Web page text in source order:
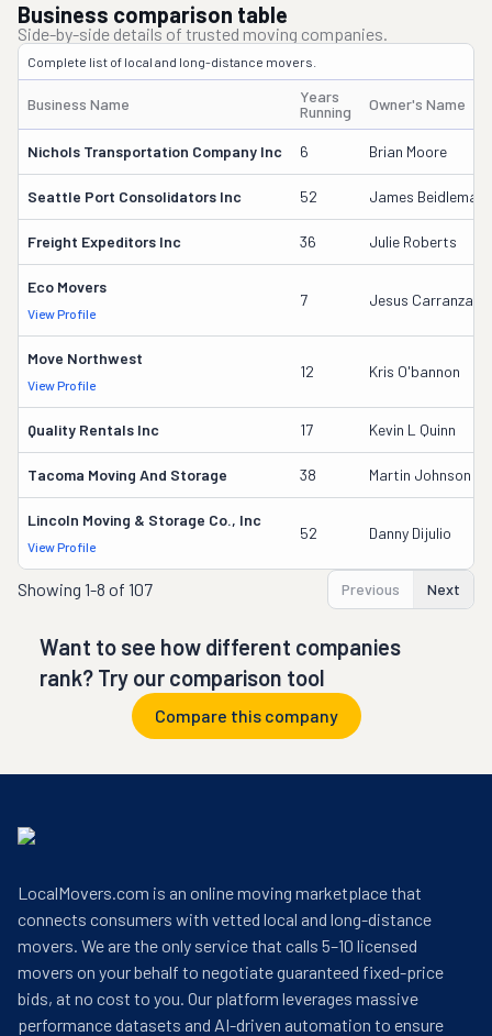
Business comparison table
Side-by-side details of trusted moving companies.
Complete list of local and long-distance movers.
Business Name
Years
Running
Owner's Name
Nichols Transportation Company Inc 6 Brian Moore
Seattle Port Consolidators Inc 52 James Beidleman
Freight Expeditors Inc 36 Julie Roberts
Eco Movers
View Profile
7 Jesus Carranza
Move Northwest
View Profile
12 Kris O'bannon
Quality Rentals Inc 17 Kevin L Quinn
Tacoma Moving And Storage 38 Martin Johnson
Lincoln Moving & Storage Co., Inc
View Profile
52 Danny Dijulio
Showing 1-8 of 107 Previous Next
Want to see how different companies
rank? Try our comparison tool
Compare this company
LocalMovers.com is an online moving marketplace that
connects consumers with vetted local and long-distance
movers. We are the only service that calls 5–10 licensed
movers on your behalf to negotiate guaranteed fixed-price
bids, at no cost to you. Our platform leverages massive
performance datasets and AI-driven automation to ensure